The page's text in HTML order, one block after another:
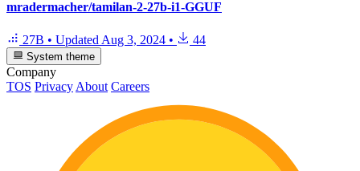
mradermacher/tamilan-2-27b-i1-GGUF
27B • Updated Aug 3, 2024 • 44
System theme
Company
TOS Privacy About Careers